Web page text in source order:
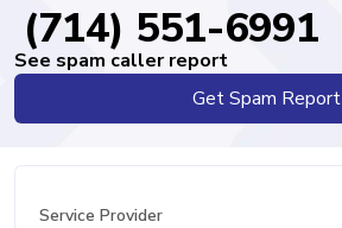
(714) 551-6991
See spam caller report
Get Spam Report
Service Provider